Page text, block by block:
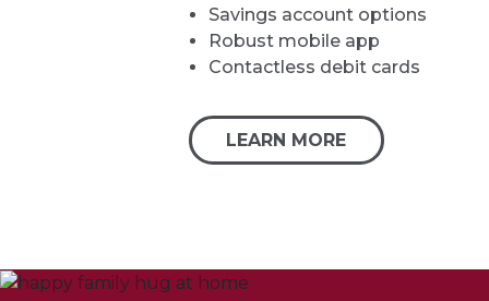
Savings account options
Robust mobile app
Contactless debit cards
LEARN MORE